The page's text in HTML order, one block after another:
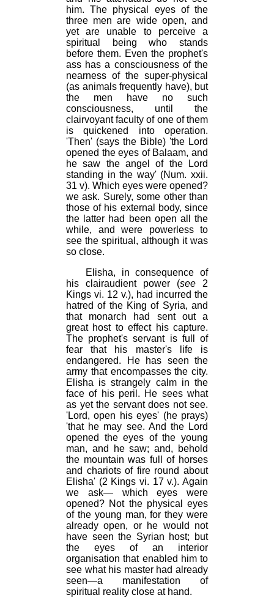
him. The physical eyes of the
three men are wide open, and
yet are unable to perceive a
spiritual being who stands
before them. Even the prophet's
ass has a consciousness of the
nearness of the super-physical
(as animals frequently have), but
the men have no such
consciousness, until the
clairvoyant faculty of one of them
is quickened into operation.
'Then' (says the Bible) 'the Lord
opened the eyes of Balaam, and
he saw the angel of the Lord
standing in the way' (Num. xxii.
31 v). Which eyes were opened?
we ask. Surely, some other than
those of his external body, since
the latter had been open all the
while, and were powerless to
see the spiritual, although it was
so close.
Elisha, in consequence of
his clairaudient power (see 2
Kings vi. 12 v.), had incurred the
hatred of the King of Syria, and
that monarch had sent out a
great host to effect his capture.
The prophet's servant is full of
fear that his master's life is
endangered. He has seen the
army that encompasses the city.
Elisha is strangely calm in the
face of his peril. He sees what
as yet the servant does not see.
'Lord, open his eyes' (he prays)
'that he may see. And the Lord
opened the eyes of the young
man, and he saw; and, behold
the mountain was full of horses
and chariots of fire round about
Elisha' (2 Kings vi. 17 v.). Again
we ask— which eyes were
opened? Not the physical eyes
of the young man, for they were
already open, or he would not
have seen the Syrian host; but
the eyes of an interior
organisation that enabled him to
see what his master had already
seen—a manifestation of
spiritual reality close at hand.